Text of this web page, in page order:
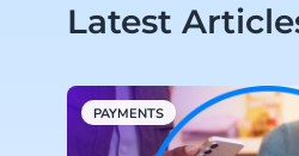
Latest
PAYMENTS